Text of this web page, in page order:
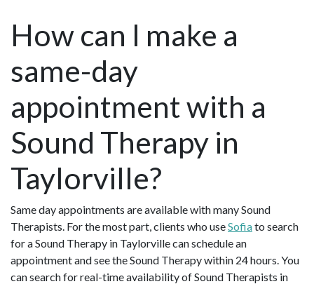
How can I make a
same-day
appointment with a
Sound Therapy in
Taylorville?
Same day appointments are available with many Sound
Therapists. For the most part, clients who useSofiato search
for a Sound Therapy in Taylorville can schedule an
appointment and see the Sound Therapy within 24 hours. You
can search for real-time availability of Sound Therapists in